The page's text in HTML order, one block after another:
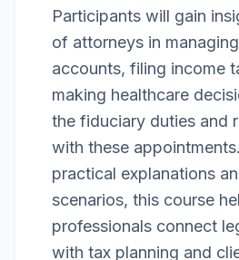
Participants will gain
of attorneys in
accounts, filing income
making healthcare
the fiduciary duties and
with these
practical explanations
scenarios, this course
professionals connect
with tax planning and